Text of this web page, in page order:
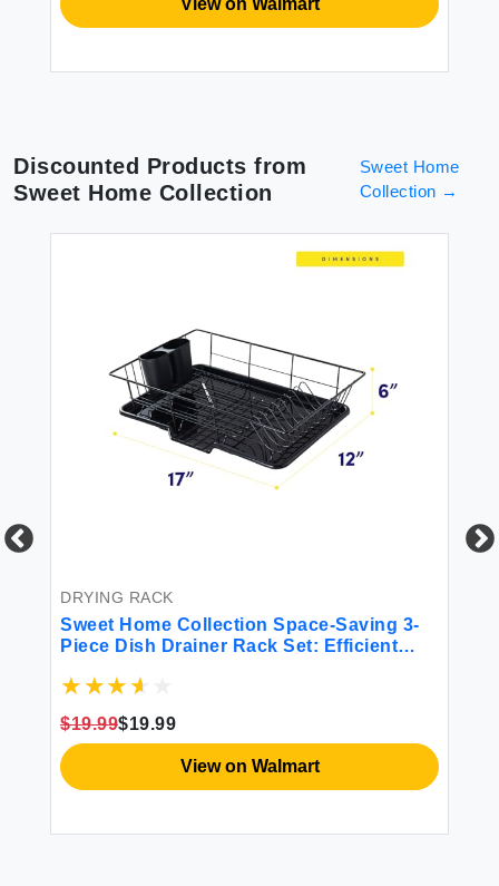
View on Walmart
Discounted Products from
Sweet Home Collection
Sweet Home
Collection →
DRYING RACK
Sweet Home Collection Space-Saving 3-
Piece Dish Drainer Rack Set: Efficient
Storage - Includes Cutlery Holder and
Black
$19.99$19.99
View on Walmart